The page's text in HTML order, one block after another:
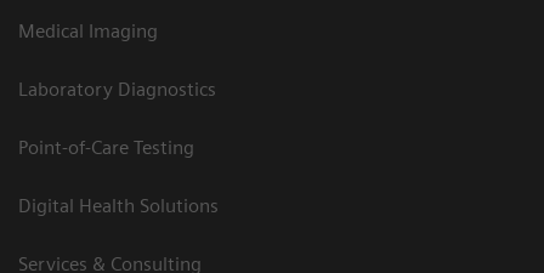
Medical Imaging
Laboratory Diagnostics
Point-of-Care Testing
Digital Health Solutions
Services & Consulting